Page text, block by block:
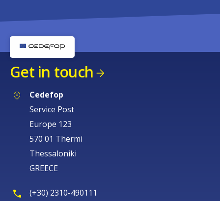
Get in touch
Cedefop
Service Post
Europe 123
570 01 Thermi
Thessaloniki
GREECE
(+30) 2310-490111